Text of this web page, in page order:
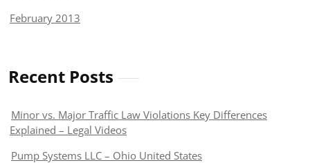
February 2013
Recent Posts
Minor vs. Major Traffic Law Violations Key Differences
Explained – Legal Videos
Pump Systems LLC – Ohio United States